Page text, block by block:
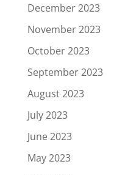
December 2023
November 2023
October 2023
September 2023
August 2023
July 2023
June 2023
May 2023